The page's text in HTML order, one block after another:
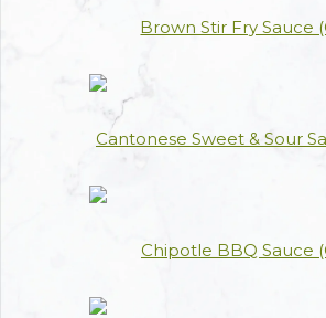
Brown Stir Fry Sauce
Cantonese Sweet & Sour
Chipotle BBQ Sauce